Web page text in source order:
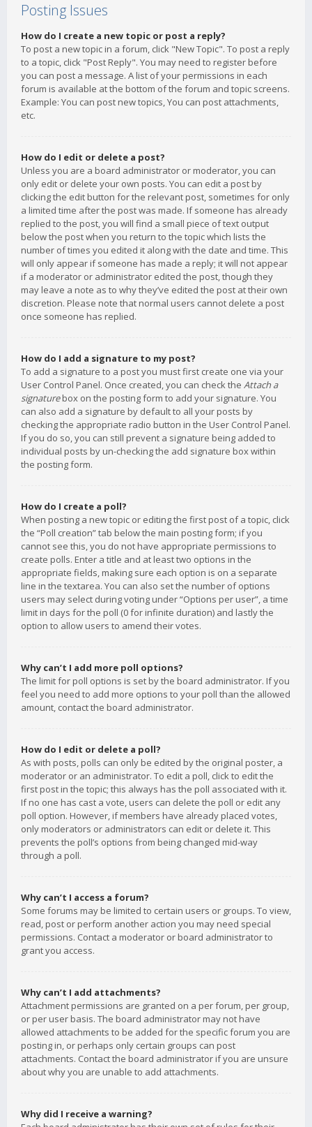
Posting Issues
How do I create a new topic or post a reply?
To post a new topic in a forum, click "New Topic". To post a reply
to a topic, click "Post Reply". You may need to register before
you can post a message. A list of your permissions in each
forum is available at the bottom of the forum and topic screens.
Example: You can post new topics, You can post attachments,
etc.
How do I edit or delete a post?
Unless you are a board administrator or moderator, you can
only edit or delete your own posts. You can edit a post by
clicking the edit button for the relevant post, sometimes for only
a limited time after the post was made. If someone has already
replied to the post, you will find a small piece of text output
below the post when you return to the topic which lists the
number of times you edited it along with the date and time. This
will only appear if someone has made a reply; it will not appear
if a moderator or administrator edited the post, though they
may leave a note as to why they’ve edited the post at their own
discretion. Please note that normal users cannot delete a post
once someone has replied.
How do I add a signature to my post?
To add a signature to a post you must first create one via your
User Control Panel. Once created, you can check the Attach a
signaturebox on the posting form to add your signature. You
can also add a signature by default to all your posts by
checking the appropriate radio button in the User Control Panel.
If you do so, you can still prevent a signature being added to
individual posts by un-checking the add signature box within
the posting form.
How do I create a poll?
When posting a new topic or editing the first post of a topic, click
the “Poll creation” tab below the main posting form; if you
cannot see this, you do not have appropriate permissions to
create polls. Enter a title and at least two options in the
appropriate fields, making sure each option is on a separate
line in the textarea. You can also set the number of options
users may select during voting under “Options per user”, a time
limit in days for the poll (0 for infinite duration) and lastly the
option to allow users to amend their votes.
Why can’t I add more poll options?
The limit for poll options is set by the board administrator. If you
feel you need to add more options to your poll than the allowed
amount, contact the board administrator.
How do I edit or delete a poll?
As with posts, polls can only be edited by the original poster, a
moderator or an administrator. To edit a poll, click to edit the
first post in the topic; this always has the poll associated with it.
If no one has cast a vote, users can delete the poll or edit any
poll option. However, if members have already placed votes,
only moderators or administrators can edit or delete it. This
prevents the poll’s options from being changed mid-way
through a poll.
Why can’t I access a forum?
Some forums may be limited to certain users or groups. To view,
read, post or perform another action you may need special
permissions. Contact a moderator or board administrator to
grant you access.
Why can’t I add attachments?
Attachment permissions are granted on a per forum, per group,
or per user basis. The board administrator may not have
allowed attachments to be added for the specific forum you are
posting in, or perhaps only certain groups can post
attachments. Contact the board administrator if you are unsure
about why you are unable to add attachments.
Why did I receive a warning?